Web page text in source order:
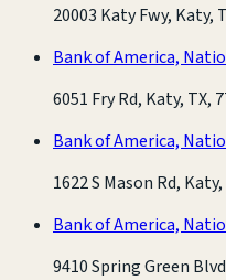
20003 Katy Fwy, Katy,
Bank of America,
6051 Fry Rd, Katy, TX,
Bank of America,
1622 S Mason Rd,
Bank of America,
9410 Spring Green